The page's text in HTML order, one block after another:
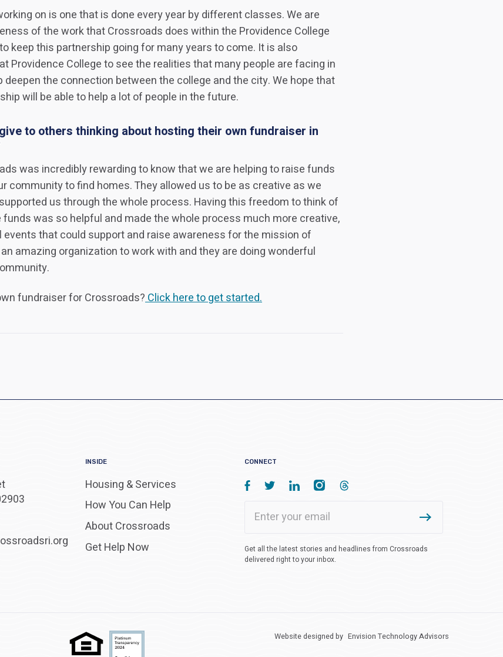
on is one that is done every year by different classes. We are
of the work that Crossroads does within the Providence College
keep this partnership going for many years to come. It is also
Providence College to see the realities that many people are facing in
the connection between the college and the city. We hope that
will be able to help a lot of people in the future.
to others thinking about hosting their own fundraiser in
was incredibly rewarding to know that we are helping to raise funds
community to find homes. They allowed us to be as creative as we
us through the whole process. Having this freedom to think of
was so helpful and made the whole process much more creative,
that could support and raise awareness for the mission of
amazing organization to work with and they are doing wonderful
fundraiser for Crossroads?Click here to get started.
INSIDE
Housing & Services
How You Can Help
About Crossroads
Get Help Now
CONNECT
Get all the latest stories and headlines from Crossroads
delivered right to your inbox.
Website designed by Envision Technology Advisors